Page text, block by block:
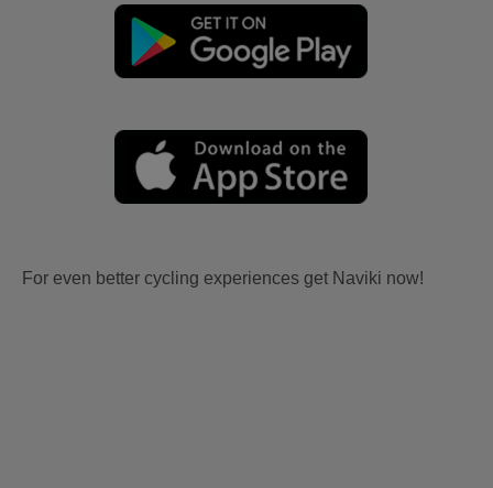
For even better cycling experiences get Naviki now!